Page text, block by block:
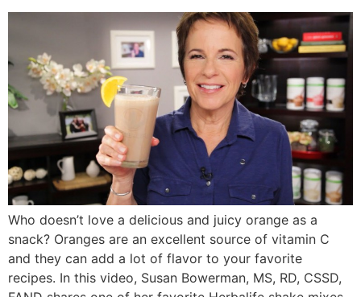
Who doesn’t love a delicious and juicy orange as a
snack? Oranges are an excellent source of vitamin C
and they can add a lot of flavor to your favorite
recipes. In this video, Susan Bowerman, MS, RD, CSSD,